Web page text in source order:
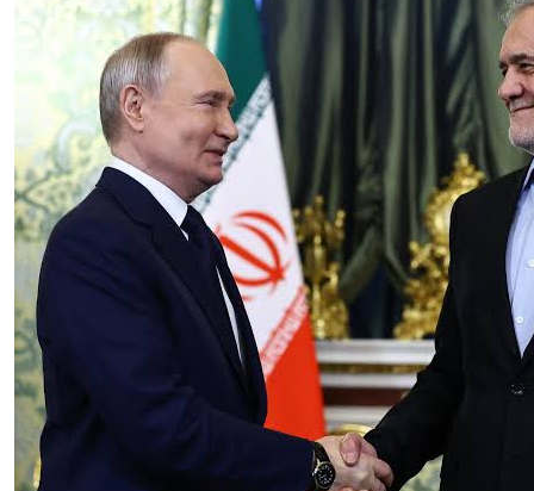
Essay The Latest
Russian and Chinese Strategic
Gains from the US–Iran War
by Tahir Azad
08.06.2026 at 06:00am
Tags:
Iran-Israel conflict,oil,oil prices
Russia
US-Iran conflict US-Iran War